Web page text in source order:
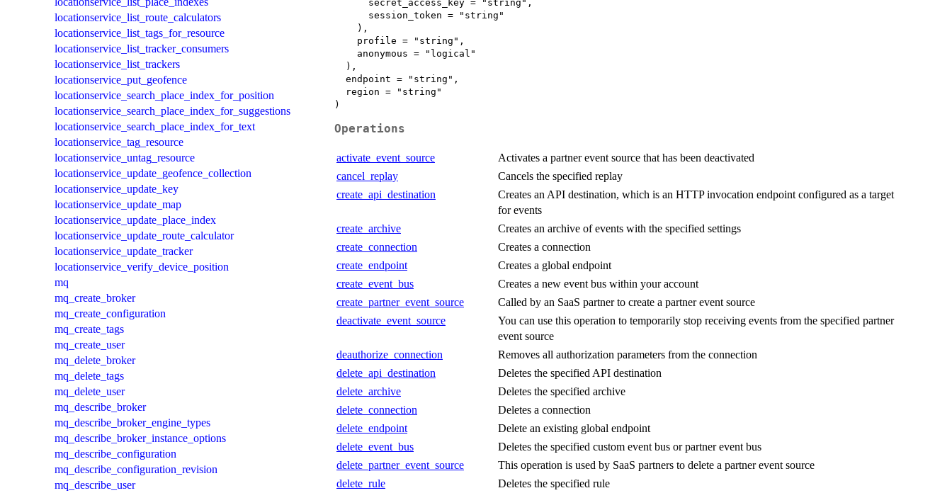
locationservice_list_route_calculators
locationservice_list_tags_for_resource
locationservice_list_tracker_consumers
locationservice_list_trackers
locationservice_put_geofence
locationservice_search_place_index_for_position
locationservice_search_place_index_for_suggestions
locationservice_search_place_index_for_text
locationservice_tag_resource
locationservice_untag_resource
locationservice_update_geofence_collection
locationservice_update_key
locationservice_update_map
locationservice_update_place_index
locationservice_update_route_calculator
locationservice_update_tracker
locationservice_verify_device_position
mq
mq_create_broker
mq_create_configuration
mq_create_tags
mq_create_user
mq_delete_broker
mq_delete_tags
mq_delete_user
mq_describe_broker
mq_describe_broker_engine_types
mq_describe_broker_instance_options
mq_describe_configuration
mq_describe_configuration_revision
mq_describe_user
      secret_access_key = "string",
      session_token = "string"
    ),
    profile = "string",
    anonymous = "logical"
  ),
  endpoint = "string",
  region = "string"
Operations
activate_event_source
Activates a partner event source that has been deactivated
cancel_replay
Cancels the specified replay
create_api_destination
Creates an API destination, which is an HTTP invocation endpoint configured as a target
for events
create_archive
Creates an archive of events with the specified settings
create_connection
Creates a connection
create_endpoint
Creates a global endpoint
create_event_bus
Creates a new event bus within your account
create_partner_event_source
Called by an SaaS partner to create a partner event source
deactivate_event_source
You can use this operation to temporarily stop receiving events from the specified partner
event source
deauthorize_connection
Removes all authorization parameters from the connection
delete_api_destination
Deletes the specified API destination
delete_archive
Deletes the specified archive
delete_connection
Deletes a connection
delete_endpoint
Delete an existing global endpoint
delete_event_bus
Deletes the specified custom event bus or partner event bus
delete_partner_event_source
This operation is used by SaaS partners to delete a partner event source
delete_rule
Deletes the specified rule